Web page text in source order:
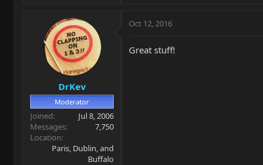
DrKev
Moderator
Joined
Jul 8, 2006
Messages
7,750
Location
Paris, Dublin, and
Buffalo
Oct 12, 2016
Great stuff!